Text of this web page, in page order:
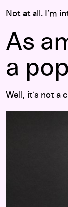
Not at all. I’m
As
a
Well, it’s not a